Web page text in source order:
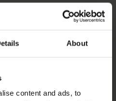
About
content and ads, to
Caravan and a Mobile
mind, how do you decide